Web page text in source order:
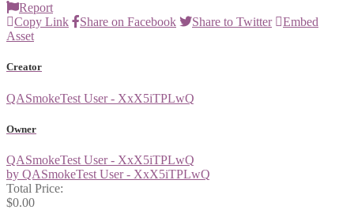
Report
Copy Link
Share on Facebook Share to Twitter
Embed
Asset
Creator
QASmokeTest User - XxX5iTPLwQ
Owner
QASmokeTest User - XxX5iTPLwQ
by QASmokeTest User - XxX5iTPLwQ
Total Price:
$0.00